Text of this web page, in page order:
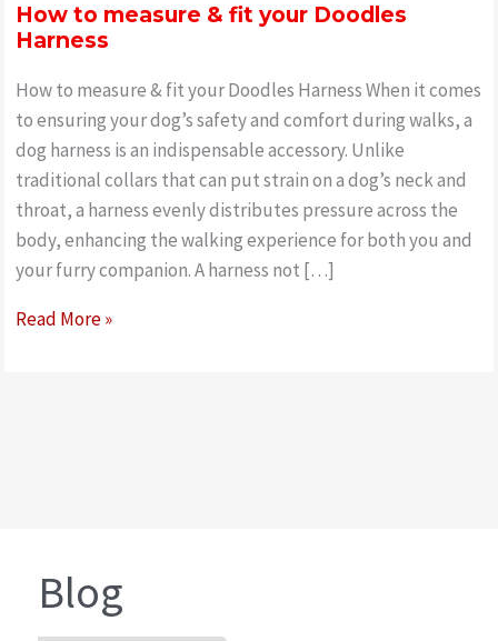
How to measure & fit your Doodles
Harness
How to measure & fit your Doodles Harness When it comes
to ensuring your dog’s safety and comfort during walks, a
dog harness is an indispensable accessory. Unlike
traditional collars that can put strain on a dog’s neck and
throat, a harness evenly distributes pressure across the
body, enhancing the walking experience for both you and
your furry companion. A harness not […]
How
Read More »
Blog